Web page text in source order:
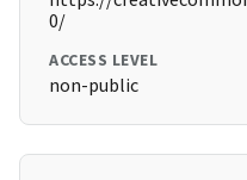
0/
ACCESS LEVEL
non-public